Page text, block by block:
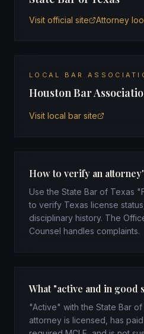
Visit official site Attorney
LOCAL BAR
Houston Bar
Visit local bar site
How to verify an
Use the State Bar of Texas
to verify Texas license
disciplinary history. The
Counsel handles complaints.
What "active and in good
"Active" with the State Bar
attorney is licensed, has